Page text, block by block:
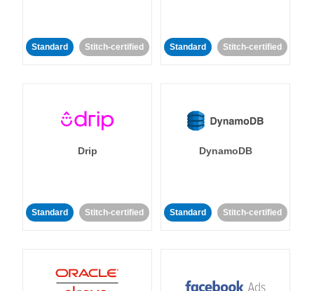
Standard Stitch-certified Standard Stitch-certified
Drip
Standard Stitch-certified
DynamoDB
Standard Stitch-certified